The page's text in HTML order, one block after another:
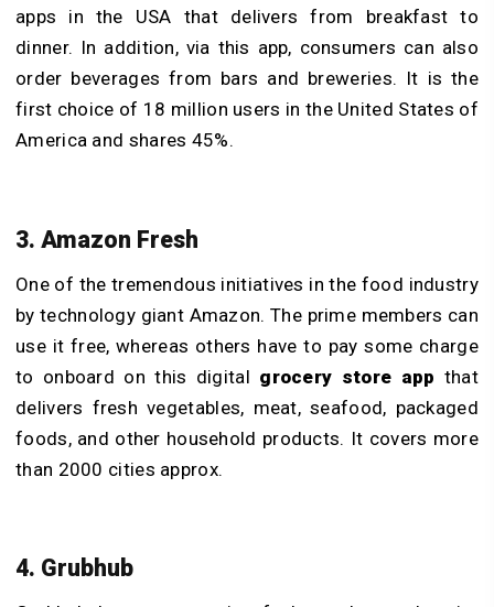
apps in the USA that delivers from breakfast to
dinner. In addition, via this app, consumers can also
order beverages from bars and breweries. It is the
first choice of 18 million users in the United States of
America and shares 45%.
3. Amazon Fresh
One of the tremendous initiatives in the food industry
by technology giant Amazon. The prime members can
use it free, whereas others have to pay some charge
to onboard on this digital grocery store app that
delivers fresh vegetables, meat, seafood, packaged
foods, and other household products. It covers more
than 2000 cities approx.
4. Grubhub